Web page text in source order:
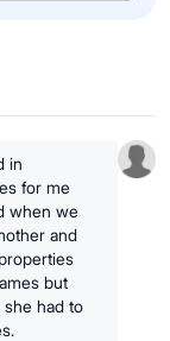
in
for me
when we
and
but
had to